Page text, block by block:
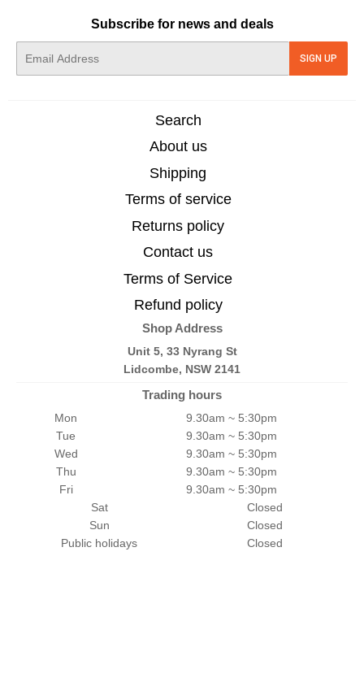
Subscribe for news and deals
SIGN UP
Search
About us
Shipping
Terms of service
Returns policy
Contact us
Terms of Service
Refund policy
Shop Address
Unit 5, 33 Nyrang St
Lidcombe, NSW 2141
Trading hours
Mon
9.30am ~ 5:30pm
Tue
9.30am ~ 5:30pm
Wed
9.30am ~ 5:30pm
Thu
9.30am ~ 5:30pm
Fri
9.30am ~ 5:30pm
Sat
Closed
Sun
Closed
Public holidays
Closed